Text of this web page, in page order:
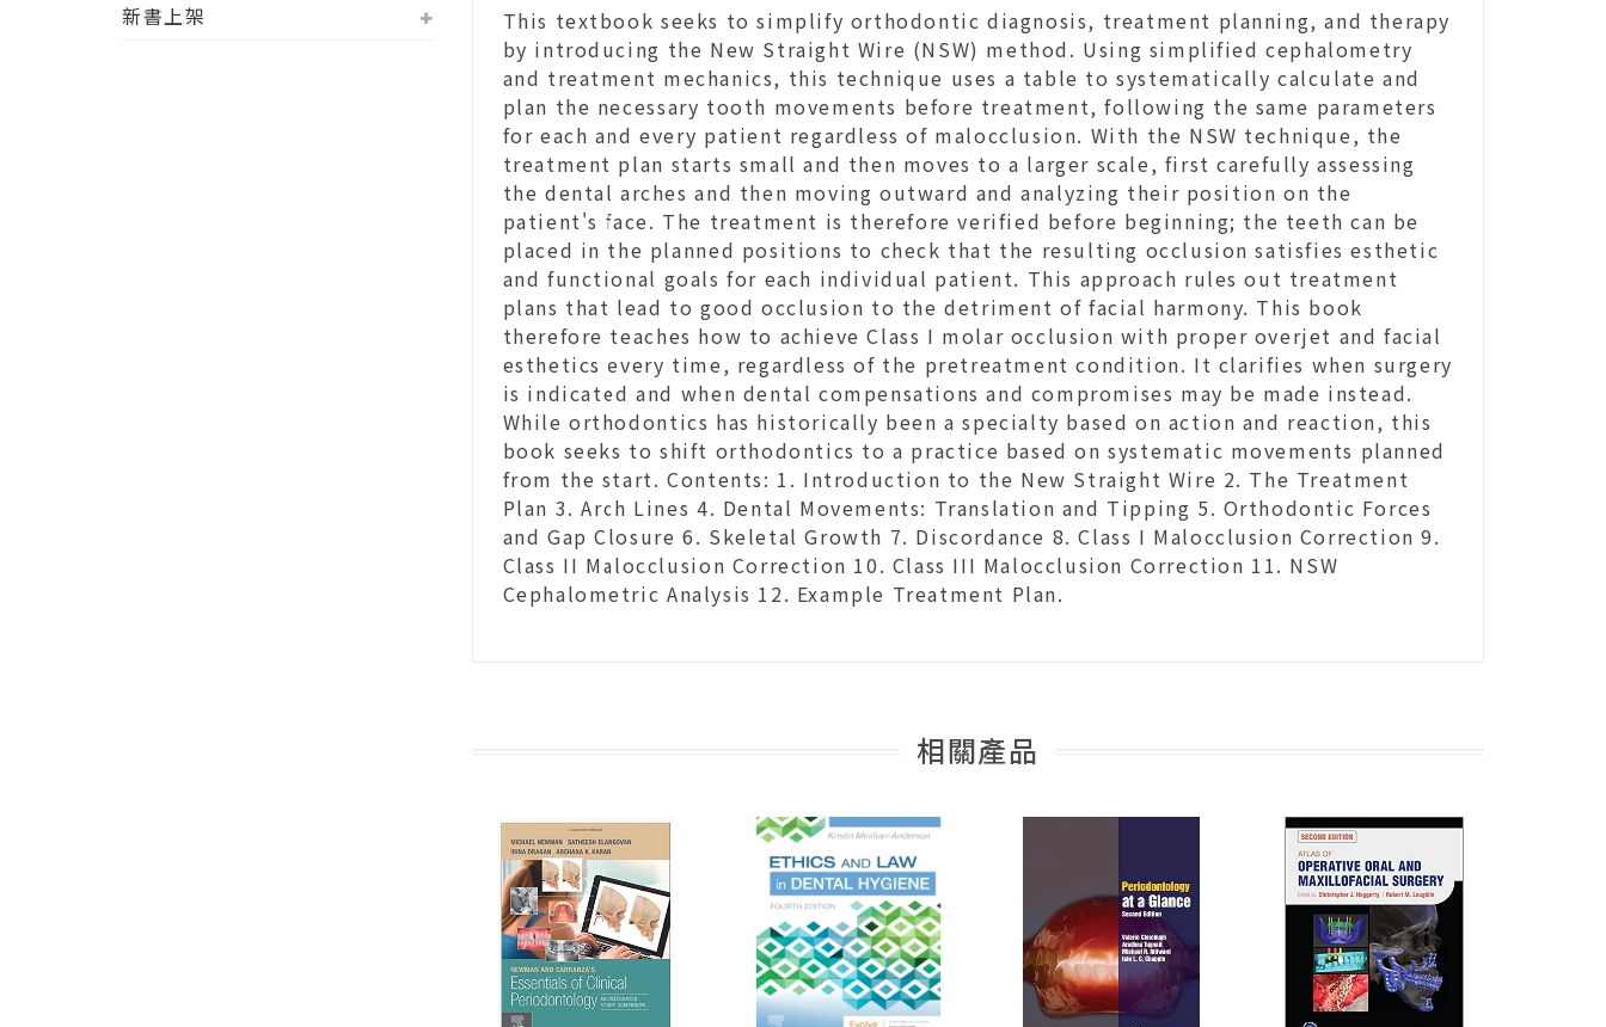
新書上架
This textbook seeks to simplify orthodontic diagnosis, treatment planning, and therapy
by introducing the New Straight Wire (NSW) method. Using simplified cephalometry
and treatment mechanics, this technique uses a table to systematically calculate and
plan the necessary tooth movements before treatment, following the same parameters
for each and every patient regardless of malocclusion. With the NSW technique, the
treatment plan starts small and then moves to a larger scale, first carefully assessing
the dental arches and then moving outward and analyzing their position on the
patient's face. The treatment is therefore verified before beginning; the teeth can be
placed in the planned positions to check that the resulting occlusion satisfies esthetic
and functional goals for each individual patient. This approach rules out treatment
plans that lead to good occlusion to the detriment of facial harmony. This book
therefore teaches how to achieve Class I molar occlusion with proper overjet and facial
esthetics every time, regardless of the pretreatment condition. It clarifies when surgery
is indicated and when dental compensations and compromises may be made instead.
While orthodontics has historically been a specialty based on action and reaction, this
book seeks to shift orthodontics to a practice based on systematic movements planned
from the start. Contents: 1. Introduction to the New Straight Wire 2. The Treatment
Plan 3. Arch Lines 4. Dental Movements: Translation and Tipping 5. Orthodontic Forces
and Gap Closure 6. Skeletal Growth 7. Discordance 8. Class I Malocclusion Correction 9.
Class II Malocclusion Correction 10. Class III Malocclusion Correction 11. NSW
Cephalometric Analysis 12. Example Treatment Plan.
相關產品